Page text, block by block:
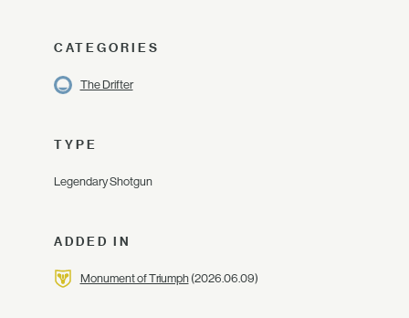
CATEGORIES
The Drifter
TYPE
Legendary Shotgun
ADDED IN
Monument of Triumph(2026.06.09)